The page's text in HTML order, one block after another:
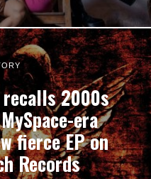
recalls 2000s
era
fierce EP on
Records